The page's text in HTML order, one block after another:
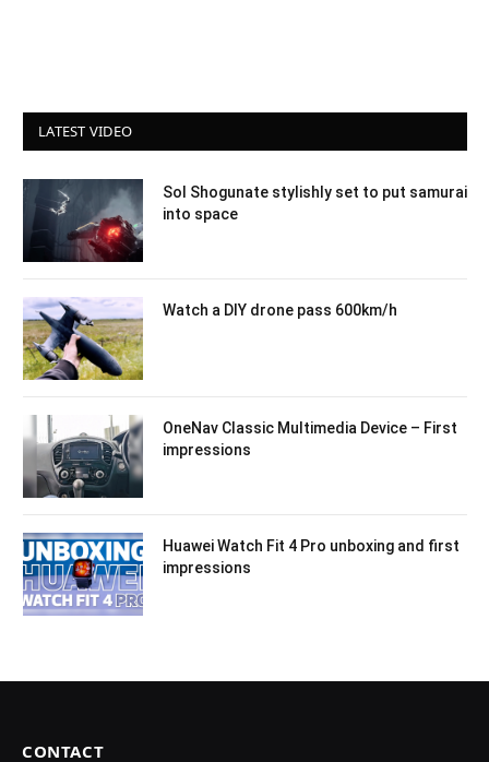
LATEST VIDEO
Sol Shogunate stylishly set to put samurai
into space
Watch a DIY drone pass 600km/h
OneNav Classic Multimedia Device – First
impressions
Huawei Watch Fit 4 Pro unboxing and first
impressions
CONTACT